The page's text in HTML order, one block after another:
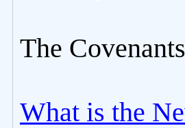
The Covenants
What is the